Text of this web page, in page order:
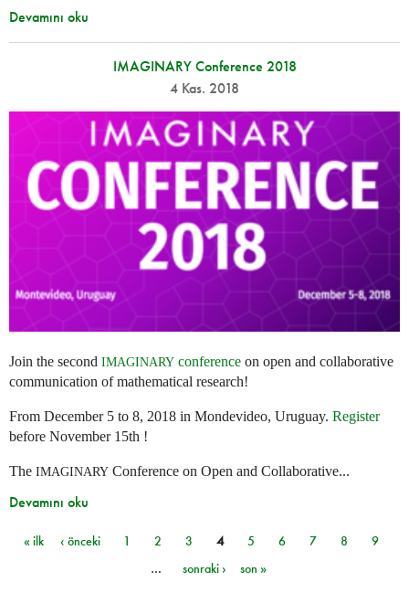
Devamını oku
IMAGINARY Conference 2018
4 Kas. 2018
Join the second IMAGINARY conference on open and collaborative
communication of mathematical research!
From December 5 to 8, 2018 in Mondevideo, Uruguay. Register
before November 15th !
The IMAGINARY Conference on Open and Collaborative...
Devamını oku
Sayfalar
« ilk ‹ önceki 1 2 3 4 5 6 7 8
9
…
sonraki › son »